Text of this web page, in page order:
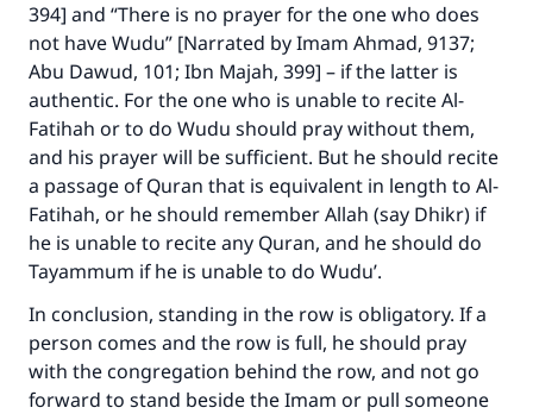
394] and “There is no prayer for the one who does
not have Wudu” [Narrated by Imam Ahmad, 9137;
Abu Dawud, 101; Ibn Majah, 399] – if the latter is
authentic. For the one who is unable to recite Al-
Fatihah or to do Wudu should pray without them,
and his prayer will be sufficient. But he should recite
a passage of Quran that is equivalent in length to Al-
Fatihah, or he should remember Allah (say Dhikr) if
he is unable to recite any Quran, and he should do
Tayammum if he is unable to do Wudu’.
In conclusion, standing in the row is obligatory. If a
person comes and the row is full, he should pray
with the congregation behind the row, and not go
forward to stand beside the Imam or pull someone